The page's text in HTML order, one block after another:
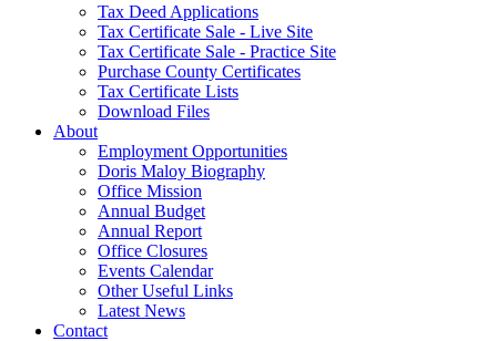
Tax Deed Applications
Tax Certificate Sale - Live Site
Tax Certificate Sale - Practice Site
Purchase County Certificates
Tax Certificate Lists
Download Files
About
Employment Opportunities
Doris Maloy Biography
Office Mission
Annual Budget
Annual Report
Office Closures
Events Calendar
Other Useful Links
Latest News
Contact